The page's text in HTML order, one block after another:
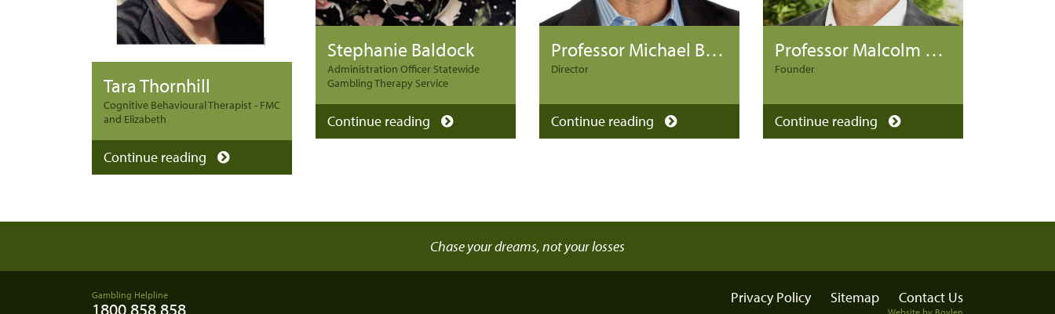
Tara Thornhill
Cognitive Behavioural Therapist - FMC
and Elizabeth
Continue reading
Stephanie Baldock
Administration Officer Statewide
Gambling Therapy Service
Continue reading
Professor Michael Baigent
Director
Continue reading
Professor Malcolm Battersby
Founder
Continue reading
Chase your dreams, not your losses
Gambling Helpline
1800 858 858
Privacy Policy Sitemap Contact Us